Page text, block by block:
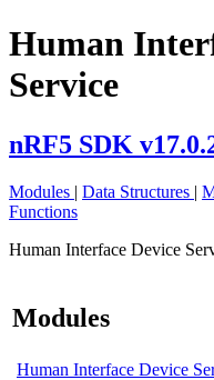
Human
Service
nRF5 SDK
Modules | Data Structures |
Functions
Human Interface Device
Modules
Human Interface Device